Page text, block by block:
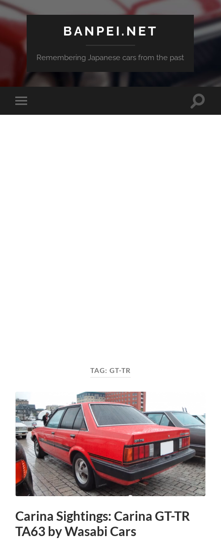
BANPEI.NET
Remembering Japanese cars from the past
Toggle
mobile
Toggle
TAG: GT-TR
Carina Sightings: Carina GT-TR
TA63 by Wasabi Cars